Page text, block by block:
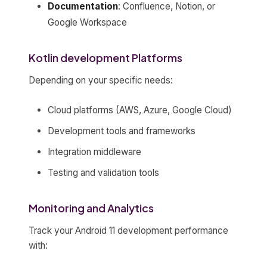
Documentation: Confluence, Notion, or
Google Workspace
Kotlin development Platforms
Depending on your specific needs:
Cloud platforms (AWS, Azure, Google Cloud)
Development tools and frameworks
Integration middleware
Testing and validation tools
Monitoring and Analytics
Track your Android 11 development performance
with: